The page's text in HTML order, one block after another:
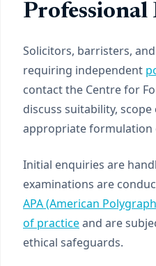
Professional
Solicitors, barristers,
requiring independent
contact the Centre for
discuss suitability,
appropriate formulation
Initial enquiries are
examinations are
APA (American
of practiceand are
ethical safeguards.